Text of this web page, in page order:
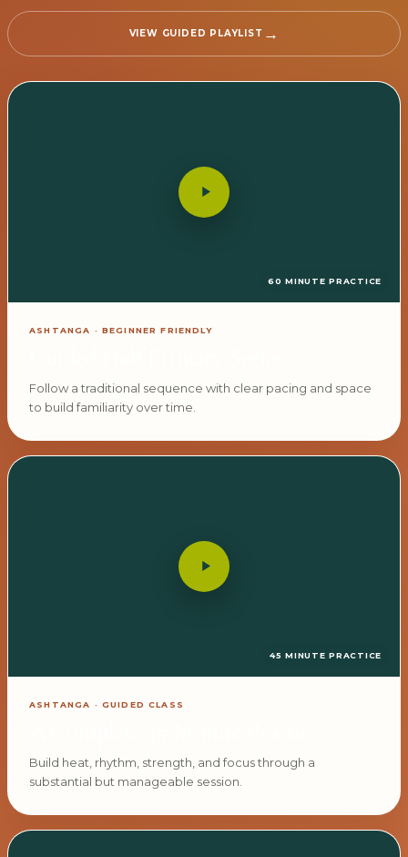
VIEW GUIDED PLAYLIST →
60 MINUTE PRACTICE
ASHTANGA · BEGINNER FRIENDLY
Follow a traditional sequence with clear pacing and space
to build familiarity over time.
45 MINUTE PRACTICE
ASHTANGA · GUIDED CLASS
Build heat, rhythm, strength, and focus through a
substantial but manageable session.